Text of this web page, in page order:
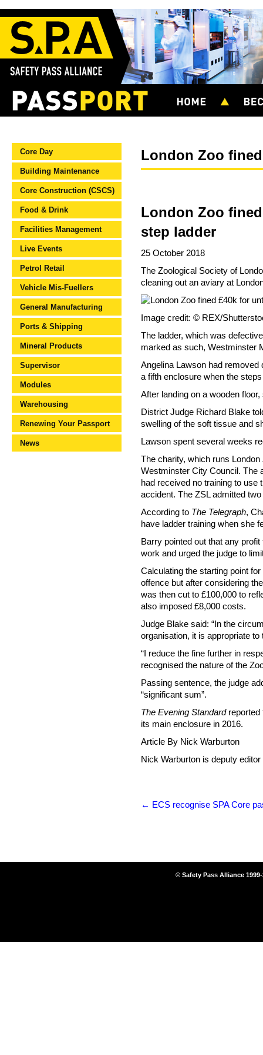
Core Day
Building Maintenance
Core Construction (CSCS)
Food & Drink
Facilities Management
Live Events
Petrol Retail
Vehicle Mis-Fuellers
General Manufacturing
Ports & Shipping
Mineral Products
Supervisor
Modules
Warehousing
Renewing Your Passport
News
London Zoo
London Zoo
step ladder
25 October 2018
The Zoological Society of
cleaning out an aviary at
Image credit: © REX/
The ladder, which was
marked as such, Westminster
Angelina Lawson had
a fifth enclosure when the
After landing on a wooden
District Judge Richard Blake
swelling of the soft tissue and
Lawson spent several weeks
The charity, which runs
Westminster City Council. The
had received no training to
accident. The ZSL admitted
According to The Telegraph,
have ladder training when she
Barry pointed out that any
work and urged the judge to
Calculating the starting point
offence but after considering
was then cut to £100,000 to
also imposed £8,000 costs.
Judge Blake said: “In the
organisation, it is appropriate
“I reduce the fine further in
recognised the nature of the
Passing sentence, the judge
“significant sum”.
The Evening Standardreported
its main enclosure in 2016.
Article By Nick Warburton
Nick Warburton is deputy
← ECS recognise SPA Core
© Safety Pass Alliance